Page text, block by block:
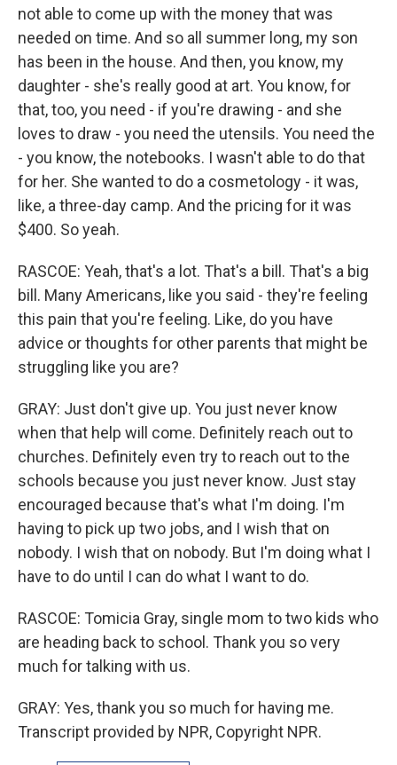
not able to come up with the money that was
needed on time. And so all summer long, my son
has been in the house. And then, you know, my
daughter - she's really good at art. You know, for
that, too, you need - if you're drawing - and she
loves to draw - you need the utensils. You need the
- you know, the notebooks. I wasn't able to do that
for her. She wanted to do a cosmetology - it was,
like, a three-day camp. And the pricing for it was
$400. So yeah.
RASCOE: Yeah, that's a lot. That's a bill. That's a big
bill. Many Americans, like you said - they're feeling
this pain that you're feeling. Like, do you have
advice or thoughts for other parents that might be
struggling like you are?
GRAY: Just don't give up. You just never know
when that help will come. Definitely reach out to
churches. Definitely even try to reach out to the
schools because you just never know. Just stay
encouraged because that's what I'm doing. I'm
having to pick up two jobs, and I wish that on
nobody. I wish that on nobody. But I'm doing what I
have to do until I can do what I want to do.
RASCOE: Tomicia Gray, single mom to two kids who
are heading back to school. Thank you so very
much for talking with us.
GRAY: Yes, thank you so much for having me.
Transcript provided by NPR, Copyright NPR.